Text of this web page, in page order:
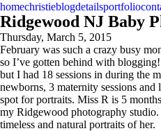
homechristieblogdetailsportfolio
Ridgewood NJ Baby
Thursday, March 5, 2015
February was such a crazy busy
so I’ve gotten behind with
but I had 18 sessions in during the
newborns, 3 maternity sessions
spot for portraits. Miss R is 5
my Ridgewood photography
timeless and natural portraits of her.